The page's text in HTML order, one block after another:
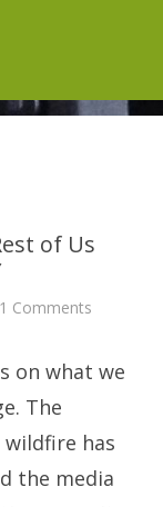
of Us
Comments
The
Rest
Learn:
on what we
The
has
the media